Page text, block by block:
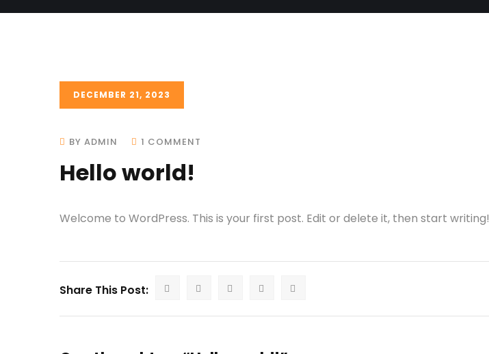
DECEMBER 21, 2023
BY ADMIN 1 COMMENT
Hello world!
Welcome to WordPress. This is your first post. Edit or delete it, then start writing!
Share This Post: